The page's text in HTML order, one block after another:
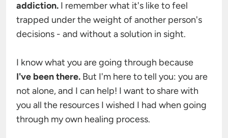
addiction. I remember what it's like to feel
trapped under the weight of another person's
decisions - and without a solution in sight.
I know what you are going through because
I've been there. But I'm here to tell you: you are
not alone, and I can help! I want to share with
you all the resources I wished I had when going
through my own healing process.